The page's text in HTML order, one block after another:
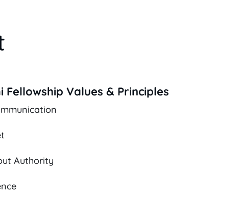
Fellowship Values & Principles
Authority